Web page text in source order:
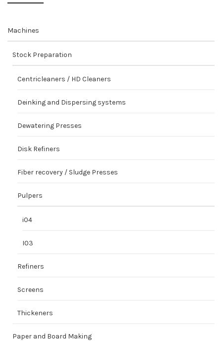
Machines
Stock Preparation
Centricleaners / HD Cleaners
Deinking and Dispersing systems
Dewatering Presses
Disk Refiners
Fiber recovery / Sludge Presses
Pulpers
i04
I03
Refiners
Screens
Thickeners
Paper and Board Making